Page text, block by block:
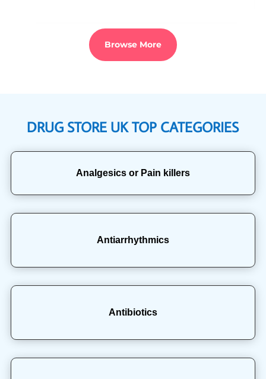
Browse More
DRUG STORE UK TOP CATEGORIES
Analgesics or Pain killers
Antiarrhythmics
Antibiotics